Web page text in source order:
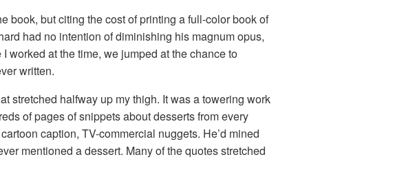
book, but citing the cost of printing a full-color book of
had no intention of diminishing his magnum opus,
worked at the time, we jumped at the chance to
written.
stretched halfway up my thigh. It was a towering work
of pages of snippets about desserts from every
caption, TV-commercial nuggets. He’d mined
mentioned a dessert. Many of the quotes stretched